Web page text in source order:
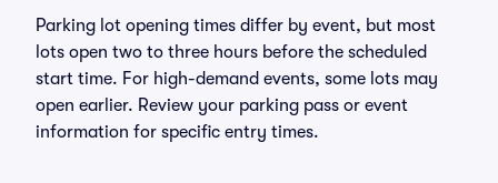
Parking lot opening times differ by event, but most
lots open two to three hours before the scheduled
start time. For high-demand events, some lots may
open earlier. Review your parking pass or event
information for specific entry times.